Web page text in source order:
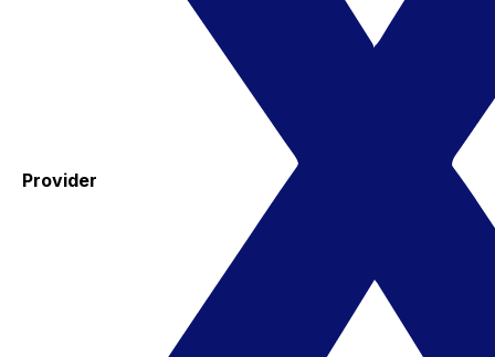
Provider